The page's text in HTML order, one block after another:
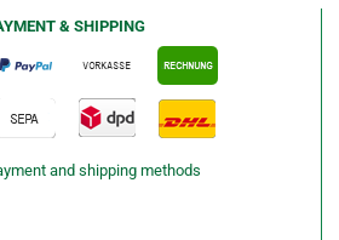
& SHIPPING
and shipping methods